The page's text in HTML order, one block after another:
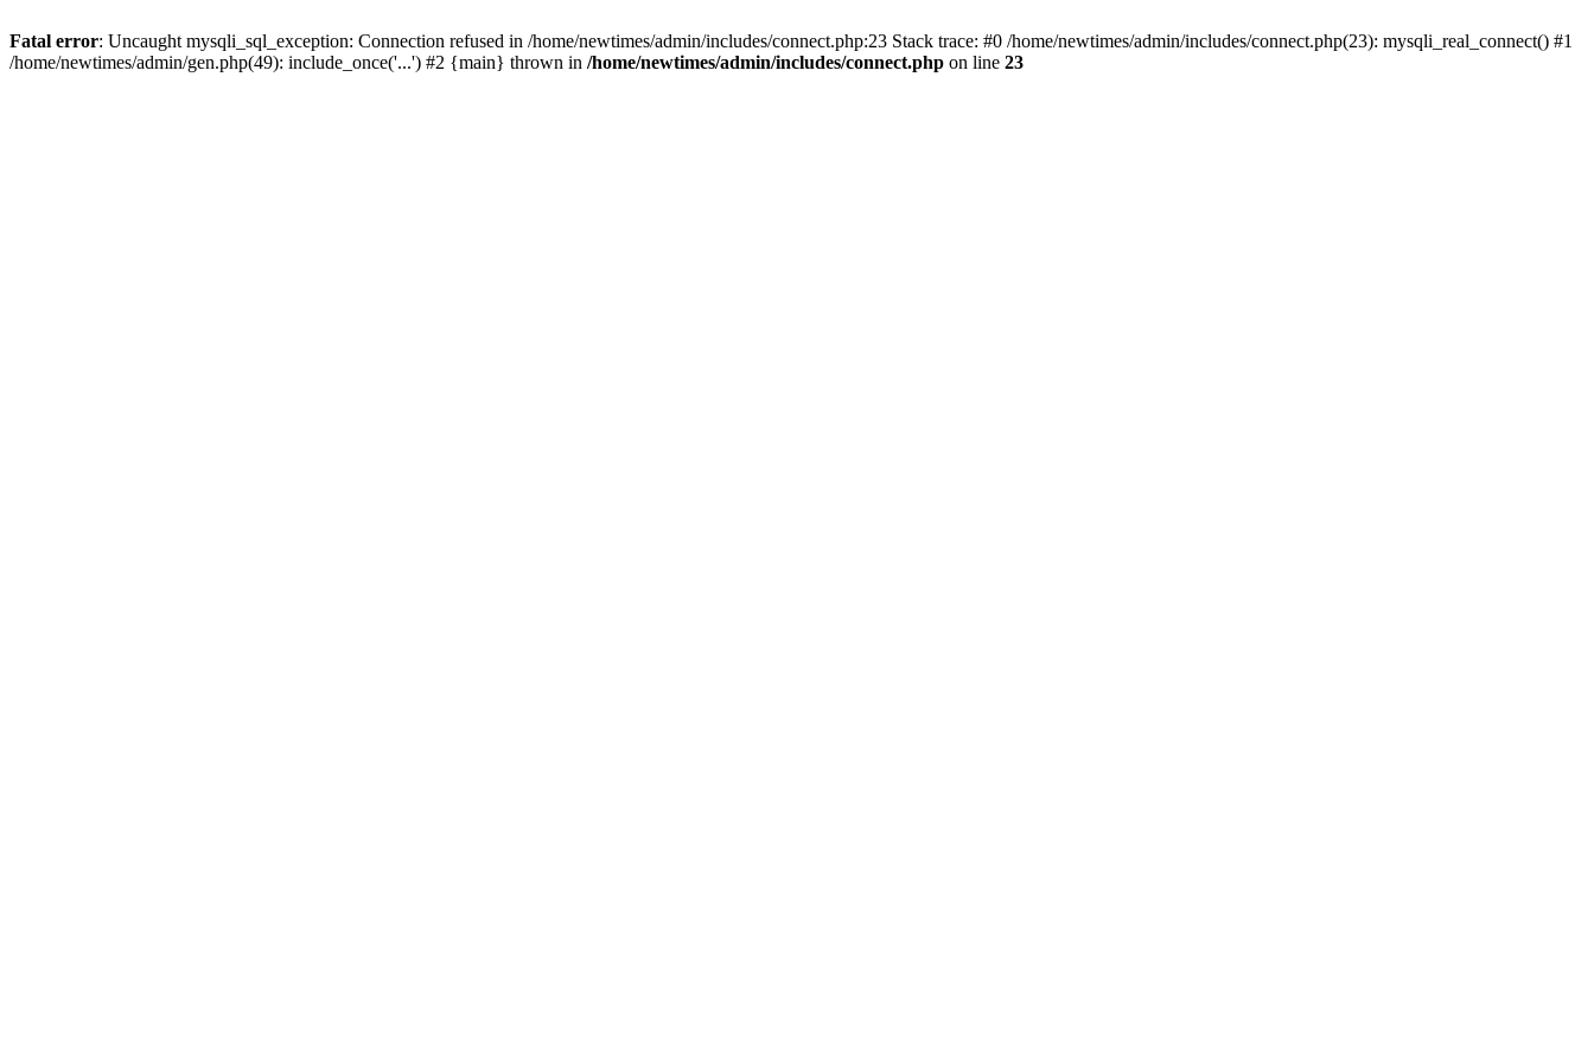
Fatal error: Uncaught mysqli_sql_exception: Connection refused in /home/newtimes/admin/includes/connect.php:23 Stack trace: #0 /home/newtimes/admin/includes/connect.php(23): mysqli_real_connect() #1
/home/newtimes/admin/gen.php(49): include_once('...') #2 {main} thrown in /home/newtimes/admin/includes/connect.php on line 23